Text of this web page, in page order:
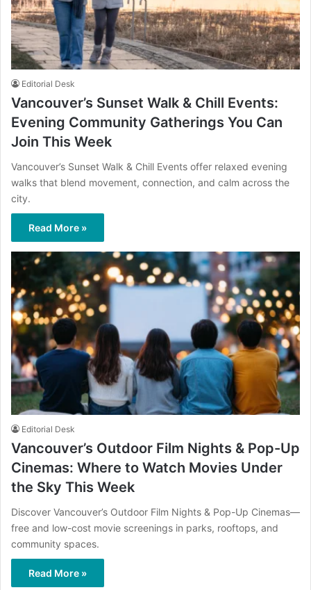
Editorial Desk
Vancouver’s Sunset Walk & Chill Events:
Evening Community Gatherings You Can
Join This Week
Vancouver’s Sunset Walk & Chill Events offer relaxed evening
walks that blend movement, connection, and calm across the
city.
Read More »
Editorial Desk
Vancouver’s Outdoor Film Nights & Pop-Up
Cinemas: Where to Watch Movies Under
the Sky This Week
Discover Vancouver’s Outdoor Film Nights & Pop-Up Cinemas—
free and low-cost movie screenings in parks, rooftops, and
community spaces.
Read More »